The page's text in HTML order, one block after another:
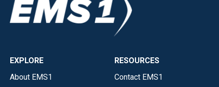
EXPLORE
About EMS1
RESOURCES
Contact EMS1